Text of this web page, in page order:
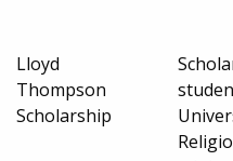
Lloyd
Thompson
Scholarship